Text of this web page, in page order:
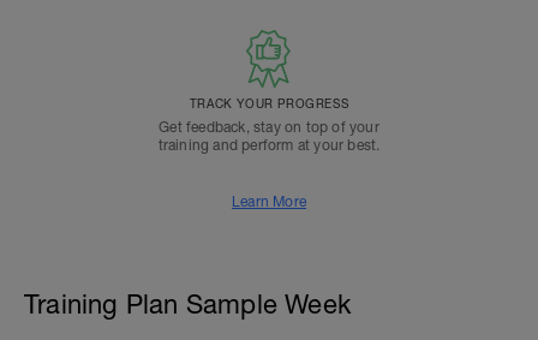
TRACK YOUR PROGRESS
Get feedback, stay on top of your
training and perform at your best.
Learn More
Training Plan Sample Week